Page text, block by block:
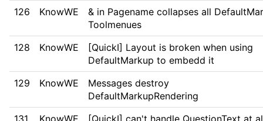
126
KnowWE
& in Pagename collapses all
Toolmenues
128
KnowWE
[QuickI] Layout is broken when using
DefaultMarkup to embedd it
129
KnowWE
Messages destroy
DefaultMarkupRendering
131
KnowWE
[QuickI] can't handle QuestionText at